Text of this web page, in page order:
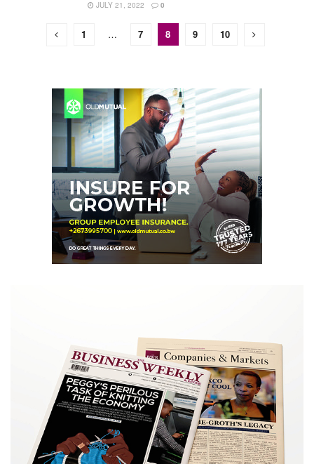
JULY 21, 2022
0
1 … 7 8 9 10